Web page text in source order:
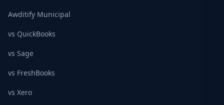
Awditify Municipal
vs QuickBooks
vs Sage
vs FreshBooks
vs Xero